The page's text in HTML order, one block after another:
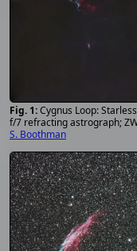
Cygnus Loop:
f/7 refracting astrograph;
S. Boothman